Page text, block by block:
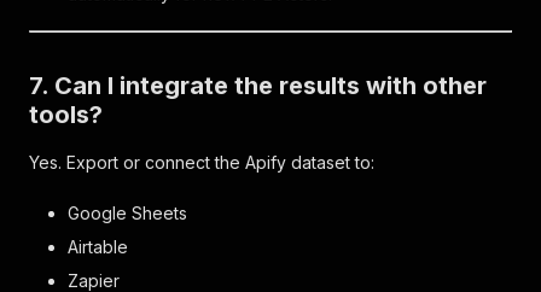
7. Can I integrate the results with other
tools?
Yes. Export or connect the Apify dataset to:
Google Sheets
Airtable
Zapier